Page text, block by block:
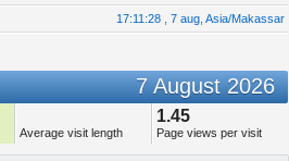
17:11:28 , 7 aug, Asia/Makassar
7 August 2026
Average visit length
1.45
Page views per visit